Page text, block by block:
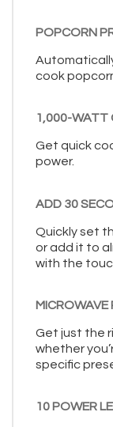
POPCORN
cook
1,000-WATT
Get quick
power.
ADD 30
Quickly set
or add it to
with the
MICROWAVE
Get just the
whether
specific
10 POWER